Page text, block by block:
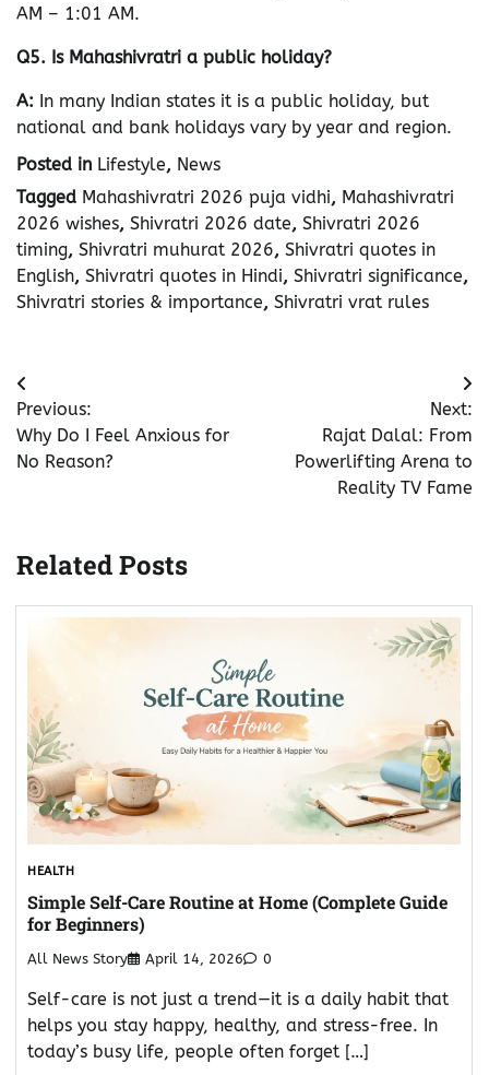
AM – 1:01 AM.
Q5. Is Mahashivratri a public holiday?
A: In many Indian states it is a public holiday, but
national and bank holidays vary by year and region.
Posted in Lifestyle, News
Tagged Mahashivratri 2026 puja vidhi, Mahashivratri
2026 wishes, Shivratri 2026 date, Shivratri 2026
timing, Shivratri muhurat 2026, Shivratri quotes in
English, Shivratri quotes in Hindi, Shivratri significance,
Shivratri stories & importance, Shivratri vrat rules
Post
navigation
Previous:
Why Do I Feel Anxious for
No Reason?
Next:
Rajat Dalal: From
Powerlifting Arena to
Reality TV Fame
Related Posts
HEALTH
Simple Self-Care Routine at Home (Complete Guide
for Beginners)
All News Story April 14, 2026 0
Self-care is not just a trend—it is a daily habit that
helps you stay happy, healthy, and stress-free. In
today’s busy life, people often forget […]